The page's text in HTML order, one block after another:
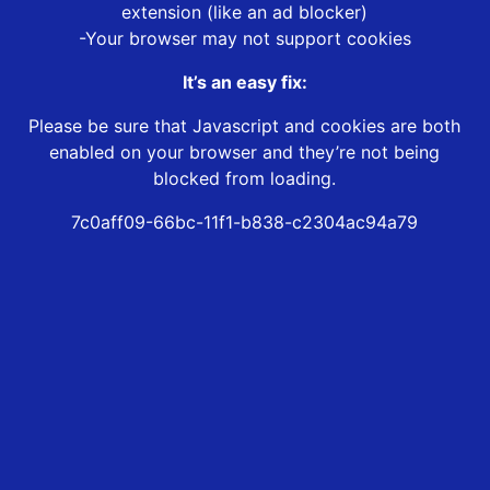
extension (like an ad blocker)
-Your browser may not support cookies
It’s an easy fix:
Please be sure that Javascript and cookies are both
enabled on your browser and they’re not being
blocked from loading.
7c0aff09-66bc-11f1-b838-c2304ac94a79